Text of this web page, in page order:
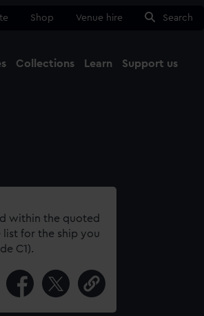
Shop Venue hire Search
Collections Learn Support us
within the quoted
list for the ship you
C1).